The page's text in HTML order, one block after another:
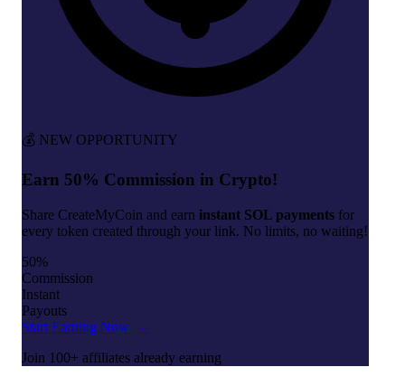
💰 NEW OPPORTUNITY
Earn 50% Commission in Crypto!
Share CreateMyCoin and earn instant SOL payments for
every token created through your link. No limits, no waiting!
50%
Commission
Instant
Payouts
Start Earning Now →
Join 100+ affiliates already earning